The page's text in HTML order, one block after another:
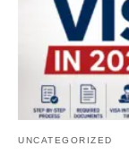
UNCATEGORIZED